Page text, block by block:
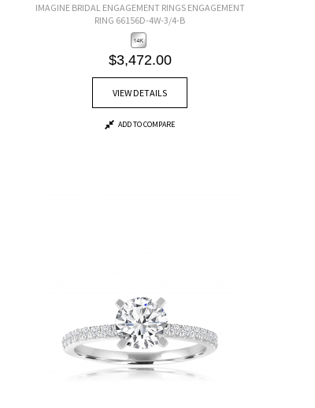
IMAGINE BRIDAL ENGAGEMENT RINGS ENGAGEMENT
RING 66156D-4W-3/4-B
$3,472.00
VIEW DETAILS
ADD TO COMPARE